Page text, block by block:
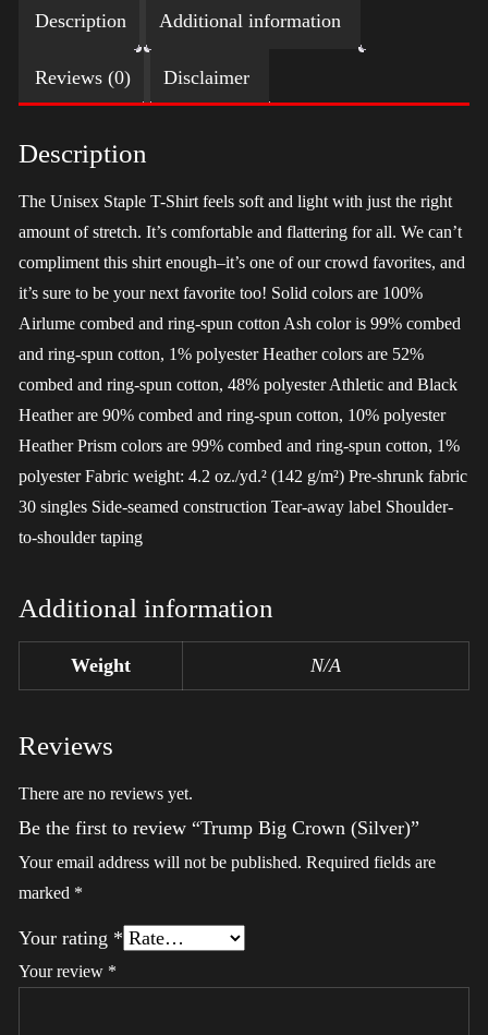
(Silver)
quantity
Description Additional information
Reviews (0) Disclaimer
Description
The Unisex Staple T-Shirt feels soft and light with just the right
amount of stretch. It’s comfortable and flattering for all. We can’t
compliment this shirt enough–it’s one of our crowd favorites, and
it’s sure to be your next favorite too! Solid colors are 100%
Airlume combed and ring-spun cotton Ash color is 99% combed
and ring-spun cotton, 1% polyester Heather colors are 52%
combed and ring-spun cotton, 48% polyester Athletic and Black
Heather are 90% combed and ring-spun cotton, 10% polyester
Heather Prism colors are 99% combed and ring-spun cotton, 1%
polyester Fabric weight: 4.2 oz./yd.² (142 g/m²) Pre-shrunk fabric
30 singles Side-seamed construction Tear-away label Shoulder-
to-shoulder taping
Additional information
Weight N/A
Reviews
There are no reviews yet.
Be the first to review “Trump Big Crown (Silver)”
Your email address will not be published. Required fields are
marked *
Your rating *
Your review *